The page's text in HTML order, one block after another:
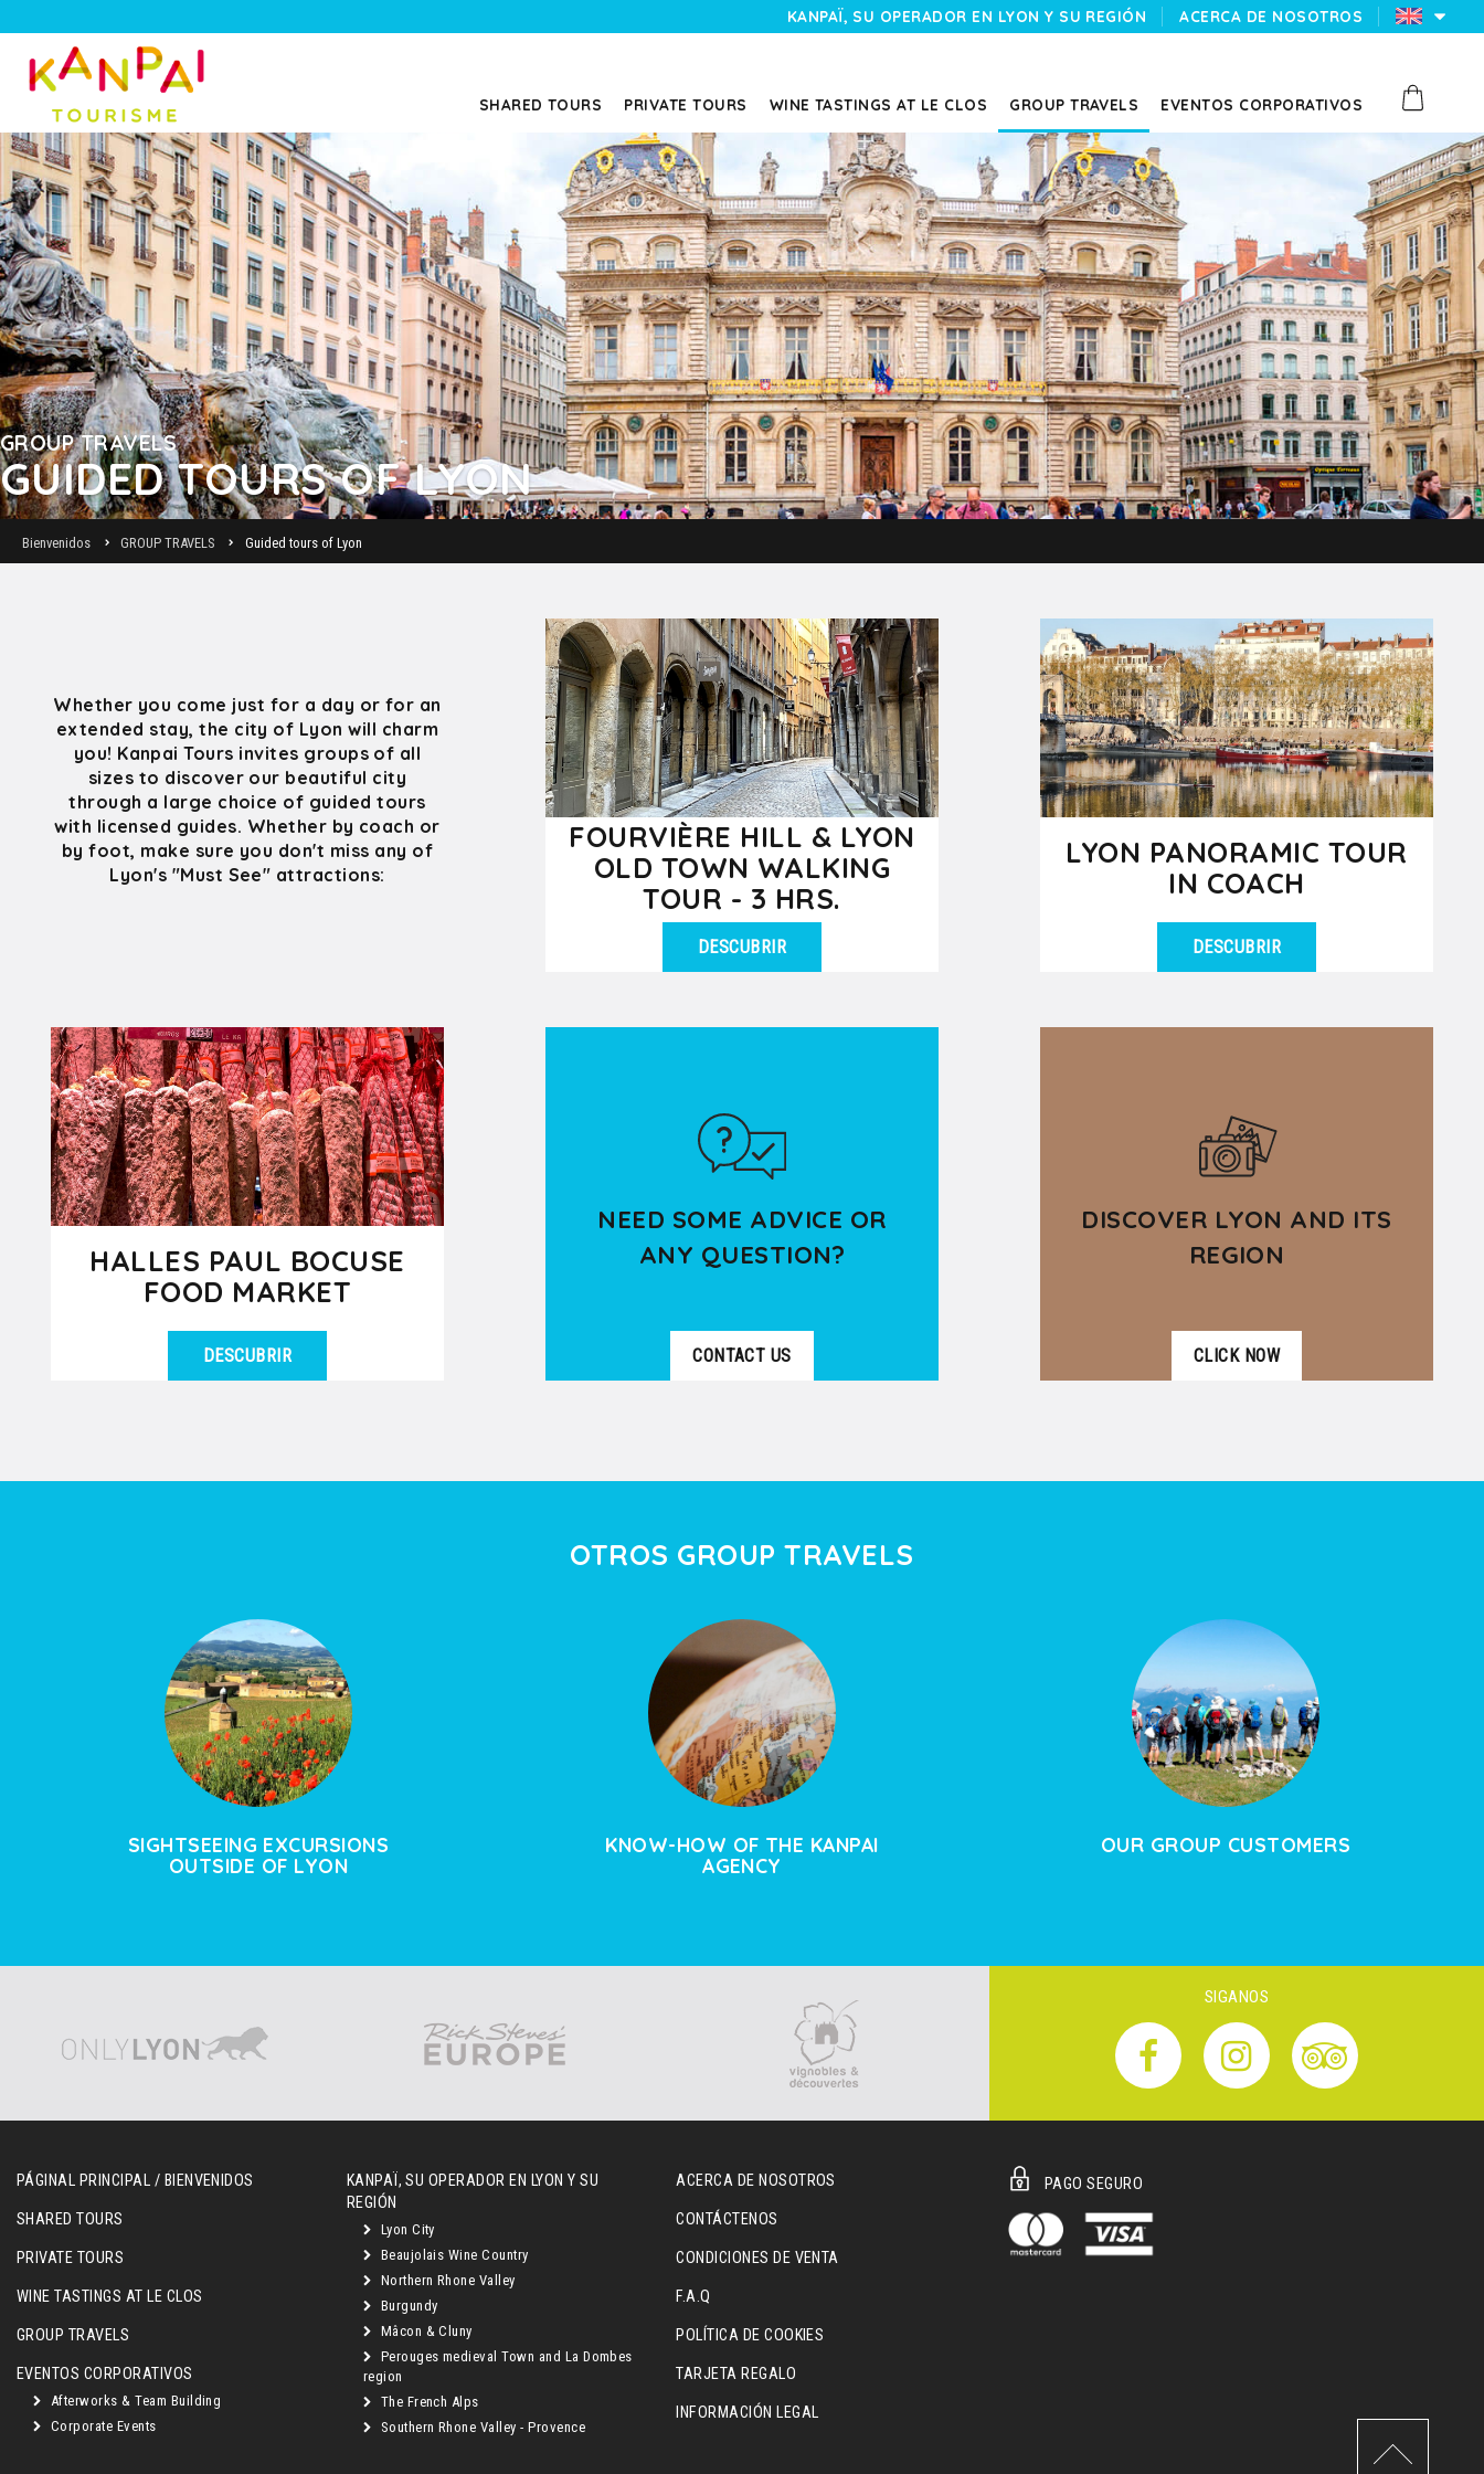
KANPAÏ, SU OPERADOR EN LYON Y SU REGIÓN ACERCA DE NOSOTROS
SHARED TOURS PRIVATE TOURS WINE TASTINGS AT LE CLOS GROUP TRAVELS EVENTOS CORPORATIVOS
GROUP TRAVELS
GUIDED TOURS OF LYON
Bienvenidos GROUP TRAVELS Guided tours of Lyon
Whether you come just for a day or for an
extended stay, the city of Lyon will charm
you! Kanpai Tours invites groups of all
sizes to discover our beautiful city
through a large choice of guided tours
with licensed guides. Whether by coach or
by foot, make sure you don't miss any of
Lyon's "Must See" attractions:
FOURVIÈRE HILL & LYON
OLD TOWN WALKING
TOUR - 3 HRS.
pleasant 3-hour walking...
DESCUBRIR
LYON PANORAMIC TOUR
IN COACH
its heritage during this 3.5 hour
DESCUBRIR
HALLES PAUL BOCUSE
FOOD MARKET
DESCUBRIR
NEED SOME ADVICE OR
ANY QUESTION?
CONTACT US
DISCOVER LYON AND ITS
REGION
CLICK NOW
OTROS GROUP TRAVELS
SIGHTSEEING EXCURSIONS
OUTSIDE OF LYON
KNOW-HOW OF THE KANPAI
AGENCY
OUR GROUP CUSTOMERS
SIGANOS
PÁGINAL PRINCIPAL / BIENVENIDOS
SHARED TOURS
PRIVATE TOURS
WINE TASTINGS AT LE CLOS
GROUP TRAVELS
EVENTOS CORPORATIVOS
Afterworks & Team Building
Corporate Events
KANPAÏ, SU OPERADOR EN LYON Y SU
REGIÓN
Lyon City
Beaujolais Wine Country
Northern Rhone Valley
Burgundy
Mâcon & Cluny
Perouges medieval Town and La Dombes
region
The French Alps
Southern Rhone Valley - Provence
ACERCA DE NOSOTROS
CONTÁCTENOS
CONDICIONES DE VENTA
F.A.Q
POLÍTICA DE COOKIES
TARJETA REGALO
INFORMACIÓN LEGAL
PAGO SEGURO